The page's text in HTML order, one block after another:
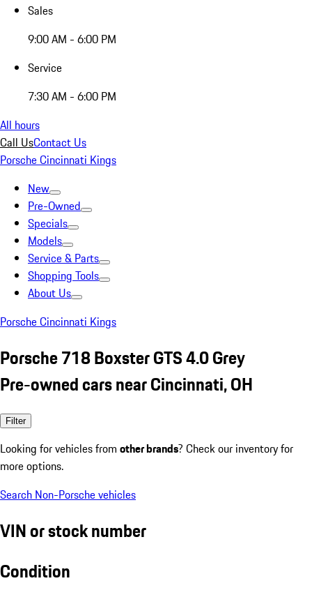
Sales
9:00 AM - 6:00 PM
Service
7:30 AM - 6:00 PM
All hours
Call UsContact Us
Porsche Cincinnati Kings
New
Pre-Owned
Specials
Models
Service & Parts
Shopping Tools
About Us
Porsche Cincinnati Kings
Porsche 718 Boxster GTS 4.0 Grey
Pre-owned cars near Cincinnati, OH
Filter
Looking for vehicles from other brands? Check our inventory for
more options.
Search Non-Porsche vehicles
VIN or stock number
Condition